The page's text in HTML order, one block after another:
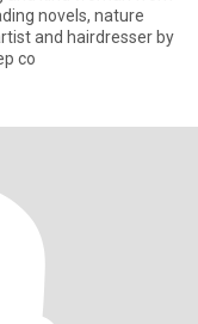
novels, nature
co